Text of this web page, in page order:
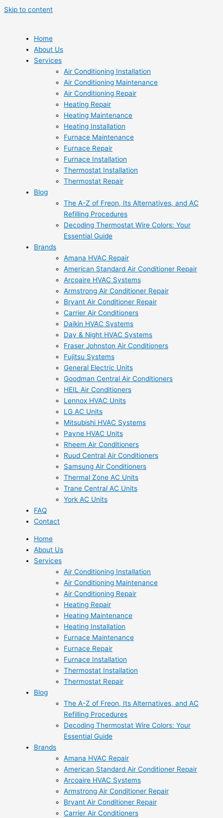
Skip to content
Home
About Us
Services
Air Conditioning Installation
Air Conditioning Maintenance
Air Conditioning Repair
Heating Repair
Heating Maintenance
Heating Installation
Furnace Maintenance
Furnace Repair
Furnace Installation
Thermostat Installation
Thermostat Repair
Blog
The A-Z of Freon, Its Alternatives, and AC
Refilling Procedures
Decoding Thermostat Wire Colors: Your
Essential Guide
Brands
Amana HVAC Repair
American Standard Air Conditioner Repair
Arcoaire HVAC Systems
Armstrong Air Conditioner Repair
Bryant Air Conditioner Repair
Carrier Air Conditioners
Daikin HVAC Systems
Day & Night HVAC Systems
Fraser Johnston Air Conditioners
Fujitsu Systems
General Electric Units
Goodman Central Air Conditioners
HEIL Air Conditioners
Lennox HVAC Units
LG AC Units
Mitsubishi HVAC Systems
Payne HVAC Units
Rheem Air Conditioners
Ruud Central Air Conditioners
Samsung Air Conditioners
Thermal Zone AC Units
Trane Central AC Units
York AC Units
FAQ
Contact
Home
About Us
Services
Air Conditioning Installation
Air Conditioning Maintenance
Air Conditioning Repair
Heating Repair
Heating Maintenance
Heating Installation
Furnace Maintenance
Furnace Repair
Furnace Installation
Thermostat Installation
Thermostat Repair
Blog
The A-Z of Freon, Its Alternatives, and AC
Refilling Procedures
Decoding Thermostat Wire Colors: Your
Essential Guide
Brands
Amana HVAC Repair
American Standard Air Conditioner Repair
Arcoaire HVAC Systems
Armstrong Air Conditioner Repair
Bryant Air Conditioner Repair
Carrier Air Conditioners